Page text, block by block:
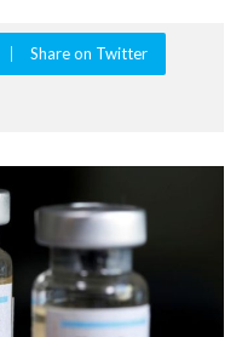
Share on Twitter